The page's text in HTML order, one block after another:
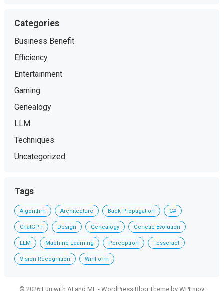
Categories
Business Benefit
Efficiency
Entertainment
Gaming
Genealogy
LLM
Techniques
Uncategorized
Tags
Algorithm Architecture Back Propagation C#
ChatGPT Design Genealogy Genetic Evolution
LLM Machine Learning Perceptron Tesseract
Vision Recognition WinForm
© 2026 Fun with AI and ML - WordPress Blog Themeby WPEnjoy